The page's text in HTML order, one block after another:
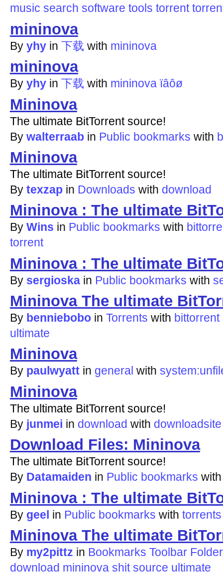
music search software tools torrent
mininova
By yhy in 下载 with mininova
mininova
By yhy in 下载 with mininova ïâôø
Mininova
The ultimate BitTorrent source!
By walterraab in Public bookmarks with
Mininova
The ultimate BitTorrent source!
By texzap in Downloads with download
Mininova : The ultimate
By Wins in Public bookmarks with
torrent
Mininova : The ultimate
By sergioska in Public bookmarks with
Mininova The ultimate
By benniebobo in Torrents with bittorrent
ultimate
Mininova
By paulwyatt in general with
Mininova
The ultimate BitTorrent source!
By junmei in download with downloadsite
Download Files: Mininova
The ultimate BitTorrent source!
By Datamaiden in Public bookmarks
Mininova : The ultimate
By geel in Public bookmarks with torrents
Mininova The ultimate
By my2pittz in Bookmarks Toolbar
download mininova shit source ultimate